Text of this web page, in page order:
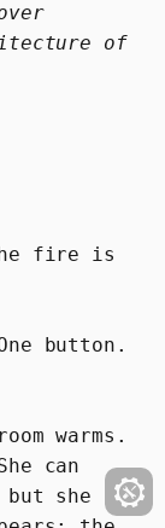
of
fire is
button.
warms.
can
she